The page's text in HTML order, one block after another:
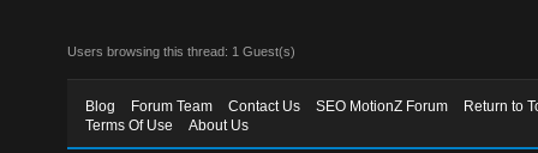
Users browsing this thread: 1 Guest(s)
Blog Forum Team Contact Us SEO MotionZ Forum
Return to
Terms Of Use
About Us